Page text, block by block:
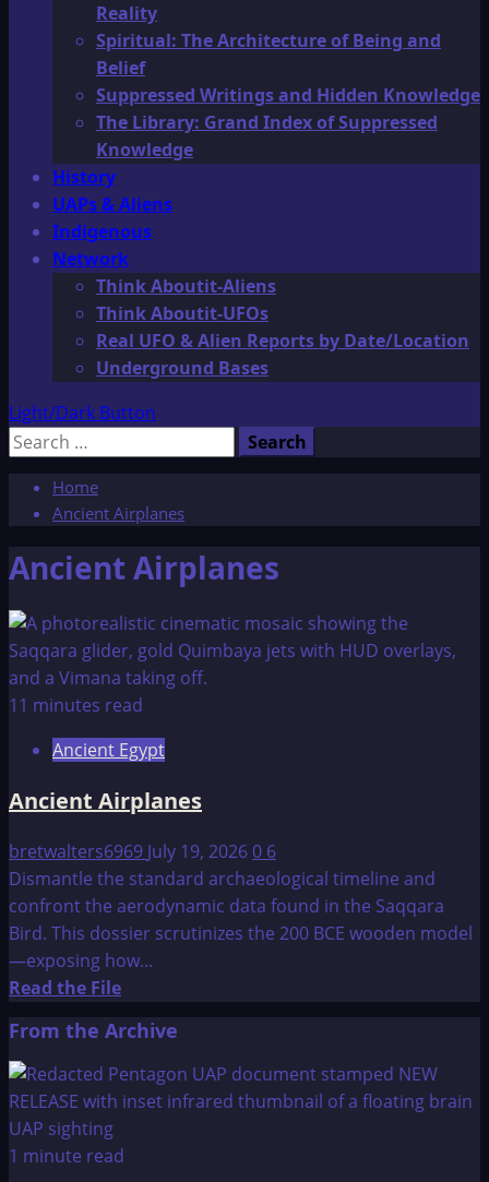
Reality
Spiritual: The Architecture of Being and
Belief
Suppressed Writings and Hidden Knowledge
The Library: Grand Index of Suppressed
Knowledge
History
UAPs & Aliens
Indigenous
Network
Think Aboutit-Aliens
Think Aboutit-UFOs
Real UFO & Alien Reports by Date/Location
Underground Bases
Light/Dark Button
Search
Home
Ancient Airplanes
Ancient Airplanes
11 minutes read
Ancient Egypt
Ancient Airplanes
bretwalters6969 July 19, 20260 6
Dismantle the standard archaeological timeline and
confront the aerodynamic data found in the Saqqara
Bird. This dossier scrutinizes the 200 BCE wooden model
—exposing how...
Read the FileRead
about
Ancient
Airplanes
From the Archive
1 minute read